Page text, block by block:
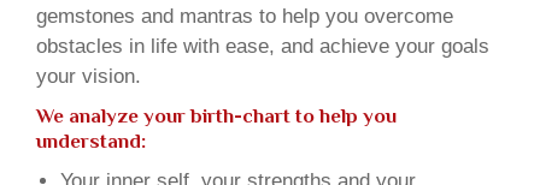
gemstones and mantras to help you overcome
obstacles in life with ease, and achieve your goals
your vision.
We analyze your birth-chart to help you
understand: